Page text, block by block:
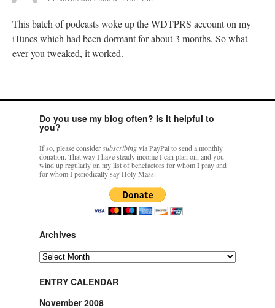
This batch of podcasts woke up the WDTPRS account on my
iTunes which had been dormant for about 3 months. So what
ever you tweaked, it worked.
Do you use my blog often? Is it helpful to
you?
If so, please considersubscribingvia PayPal to send a monthly
donation. That way I have steady income I can plan on, and you
wind up regularly on my list of benefactors for whom I pray and
for whom I periodically say Holy Mass.
Archives
Archives
ENTRY CALENDAR
November 2008